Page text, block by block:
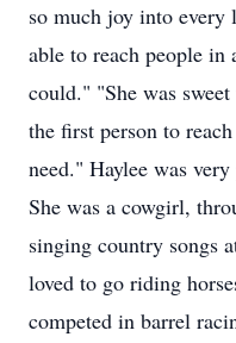
so much joy into every
able to reach people in
could." "She was
the first person to
need." Haylee was
She was a cowgirl,
singing country songs
loved to go riding
competed in barrel